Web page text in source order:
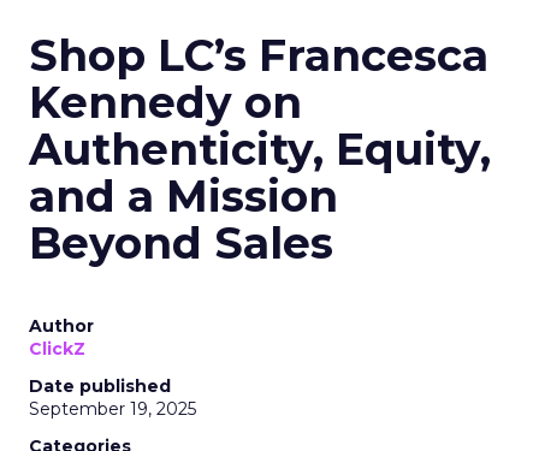
Shop LC’s Francesca
Kennedy on
Authenticity, Equity,
and a Mission
Beyond Sales
Author
ClickZ
Date published
September 19, 2025